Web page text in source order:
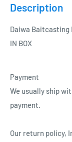
Description
Daiwa Baitcasting
IN BOX
Payment
We usually ship
payment.
Our return policy,